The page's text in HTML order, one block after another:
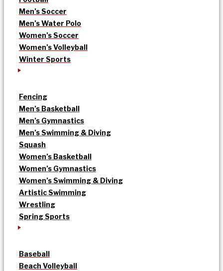
Men’s Soccer
Men’s Water Polo
Women’s Soccer
Women’s Volleyball
Winter Sports
Fencing
Men’s Basketball
Men’s Gymnastics
Men’s Swimming & Diving
Squash
Women’s Basketball
Women’s Gymnastics
Women’s Swimming & Diving
Artistic Swimming
Wrestling
Spring Sports
Baseball
Beach Volleyball